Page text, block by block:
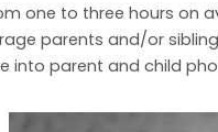
one to three hours on
parents and/or
into parent and child